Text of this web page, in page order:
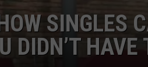
SINGLES
DIDN’T HAVE